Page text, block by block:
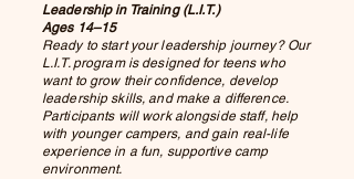
Leadership in Training (L.I.T.)
Ages 14–15
Ready to start your leadership journey? Our
L.I.T. program is designed for teens who
want to grow their confidence, develop
leadership skills, and make a difference.
Participants will work alongside staff, help
with younger campers, and gain real-life
experience in a fun, supportive camp
environment.